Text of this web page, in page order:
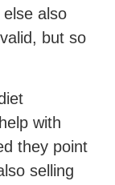
also
but so
with
they point
selling